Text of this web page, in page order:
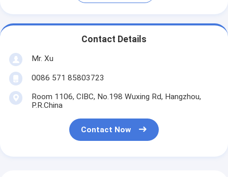
Contact Details
Mr. Xu
0086 571 85803723
Room 1106, CIBC, No.198 Wuxing Rd, Hangzhou,
P.R.China
Contact Now